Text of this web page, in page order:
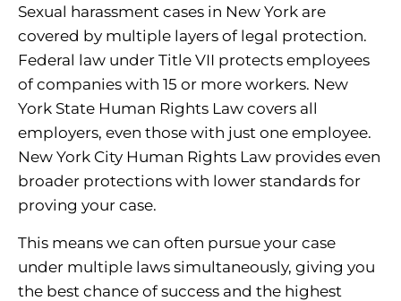
Sexual harassment cases in New York are
covered by multiple layers of legal protection.
Federal law under Title VII protects employees
of companies with 15 or more workers. New
York State Human Rights Law covers all
employers, even those with just one employee.
New York City Human Rights Law provides even
broader protections with lower standards for
proving your case.
This means we can often pursue your case
under multiple laws simultaneously, giving you
the best chance of success and the highest